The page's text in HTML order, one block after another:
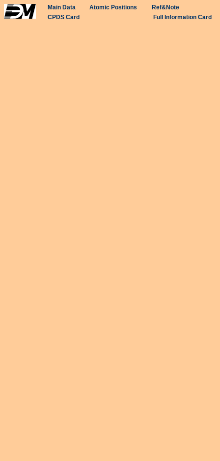
Main Data Atomic Positions
Ref&Note
CPDS Card
Full Information Card